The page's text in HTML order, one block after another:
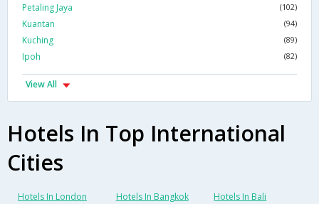
Petaling Jaya (102)
Kuantan (94)
Kuching (89)
Ipoh (82)
View All
Hotels In Top International
Cities
Hotels In London Hotels In Bangkok Hotels In Bali